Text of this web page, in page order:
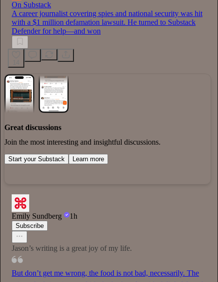
On Substack
A career journalist covering spies and national security was hit
with a $1 million defamation lawsuit. He turned to Substack
Defender for help—and won
Great discussions
Join the most interesting and insightful discussions.
Start your Substack Learn more
Emily Sundberg 1h
Subscribe
Jason’s writing is a great joy of my life.
But don’t get me wrong, the food is not bad, necessarily. The